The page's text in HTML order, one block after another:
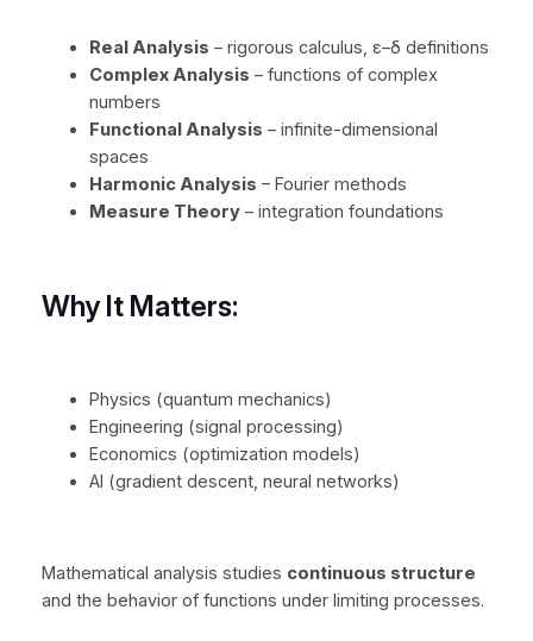
Real Analysis – rigorous calculus, ε–δ definitions
Complex Analysis – functions of complex
numbers
Functional Analysis – infinite-dimensional
spaces
Harmonic Analysis – Fourier methods
Measure Theory– integration foundations
Why It Matters:
Physics (quantum mechanics)
Engineering (signal processing)
Economics (optimization models)
AI (gradient descent, neural networks)
Mathematical analysis studies continuous structure
and the behavior of functions under limiting processes.